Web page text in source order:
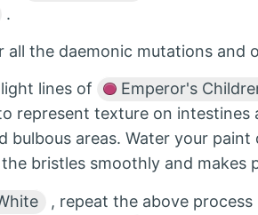
.
all the daemonic mutations and
lines of Emperor's
represent texture on intestines
bulbous areas. Water your
bristles smoothly and makes
, repeat the above